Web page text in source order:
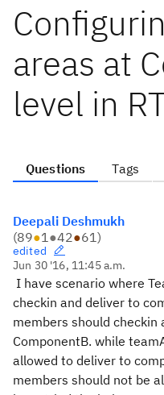
areas at
level in
Questions Tags
Deepali Deshmukh
(89●1●42●61)
edited
Jun 30 '16, 11:45 a.m.
I have scenario where
checkin and deliver to
members should checkin
ComponentB. while
allowed to deliver to
members should not be